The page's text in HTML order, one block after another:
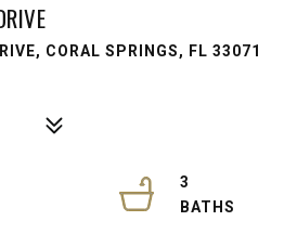
CORAL SPRINGS, FL 33071
3